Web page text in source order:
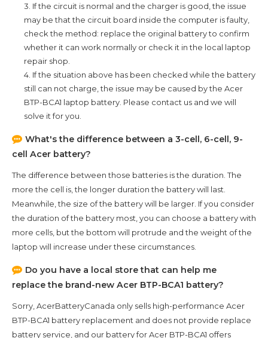
3. If the circuit is normal and the charger is good, the issue
may be that the circuit board inside the computer is faulty,
check the method: replace the original battery to confirm
whether it can work normally or check it in the local laptop
repair shop.
4. If the situation above has been checked while the battery
still can not charge, the issue may be caused by the Acer
BTP-BCA1 laptop battery. Please contact us and we will
solve it for you.
What's the difference between a 3-cell, 6-cell, 9-
cell Acer battery?
The difference between those batteries is the duration. The
more the cell is, the longer duration the battery will last.
Meanwhile, the size of the battery will be larger. If you consider
the duration of the battery most, you can choose a battery with
more cells, but the bottom will protrude and the weight of the
laptop will increase under these circumstances.
Do you have a local store that can help me
replace the brand-new Acer BTP-BCA1 battery?
Sorry, AcerBatteryCanada only sells high-performance Acer
BTP-BCA1 battery replacement and does not provide replace
battery service, and our battery forAcer BTP-BCA1 offers